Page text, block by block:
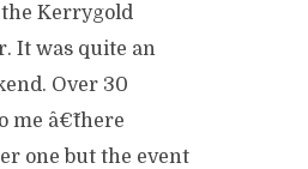
Kerrygold
It was quite an
Over 30
â€˜there
one but the event